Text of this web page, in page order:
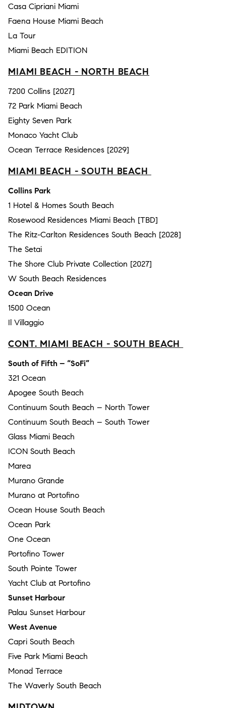
Casa Cipriani Miami
Faena House Miami Beach
La Tour
Miami Beach EDITION
MIAMI BEACH - NORTH BEACH
7200 Collins [2027]
72 Park Miami Beach
Eighty Seven Park
Monaco Yacht Club
Ocean Terrace Residences [2029]
MIAMI BEACH - SOUTH BEACH
Collins Park
1 Hotel & Homes South Beach
Rosewood Residences Miami Beach [TBD]
The Ritz-Carlton Residences South Beach [2028]
The Setai
The Shore Club Private Collection [2027]
W South Beach Residences
Ocean Drive
1500 Ocean
Il Villaggio
CONT. MIAMI BEACH - SOUTH BEACH
South of Fifth – “SoFi”
321 Ocean
Apogee South Beach
Continuum South Beach – North Tower
Continuum South Beach – South Tower
Glass Miami Beach
ICON South Beach
Marea
Murano Grande
Murano at Portofino
Ocean House South Beach
Ocean Park
One Ocean
Portofino Tower
South Pointe Tower
Yacht Club at Portofino
Sunset Harbour
Palau Sunset Harbour
West Avenue
Capri South Beach
Five Park Miami Beach
Monad Terrace
The Waverly South Beach